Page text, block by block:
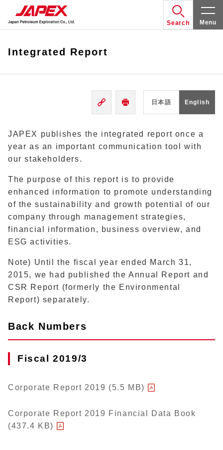
Search Menu
Integrated Report
日本語 English
JAPEX publishes the integrated report once a
year as an important communication tool with
our stakeholders.
The purpose of this report is to provide
enhanced information to promote understanding
of the sustainability and growth potential of our
company through management strategies,
financial information, business overview, and
ESG activities.
Note) Until the fiscal year ended March 31,
2015, we had published the Annual Report and
CSR Report (formerly the Environmental
Report) separately.
Back Numbers
Fiscal 2019/3
Corporate Report 2019 (5.5 MB)
Corporate Report 2019 Financial Data Book
(437.4 KB)